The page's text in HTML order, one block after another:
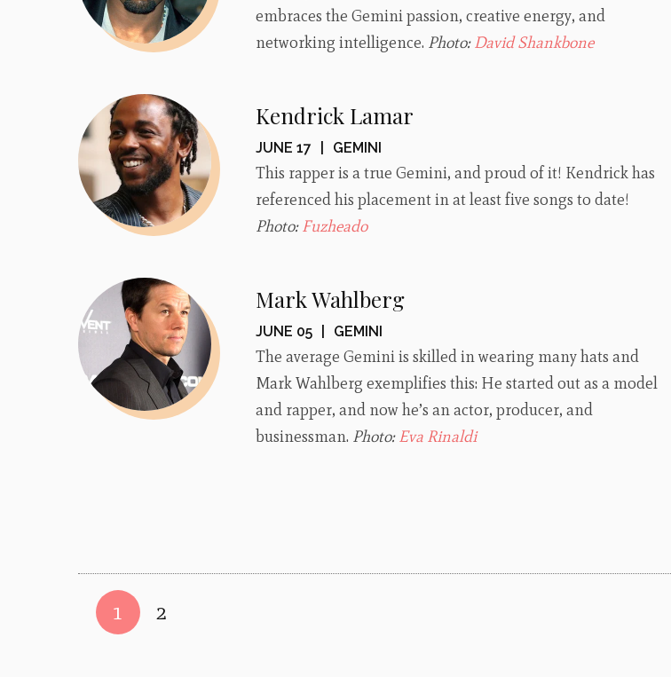
embraces the Gemini passion, creative energy, and
networking intelligence. Photo:David Shankbone
Kendrick Lamar
JUNE 17 GEMINI
This rapper is a true Gemini, and proud of it! Kendrick has
referenced his placement in at least five songs to date!
Photo:Fuzheado
Mark Wahlberg
JUNE 05 GEMINI
The average Gemini is skilled in wearing many hats and
Mark Wahlberg exemplifies this: He started out as a model
and rapper, and now he’s an actor, producer, and
businessman. Photo:Eva Rinaldi
1 2